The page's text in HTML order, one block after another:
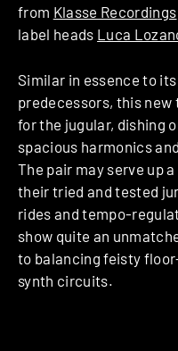
from Klasse Recordings
label heads Luca
Similar in essence to its
predecessors, this
for the jugular, dishing
spacious harmonics
The pair may serve up
their tried and tested
rides and tempo-
show quite an
to balancing feisty
synth circuits.